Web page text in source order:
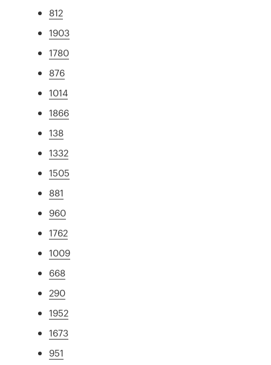
812
1903
1780
876
1014
1866
138
1332
1505
881
960
1762
1009
668
290
1952
1673
951